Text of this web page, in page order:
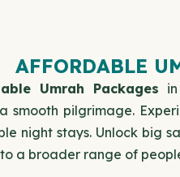
AFFORDABLE
Umrah Packages
smooth pilgrimage.
night stays. Unlock big
a broader range of